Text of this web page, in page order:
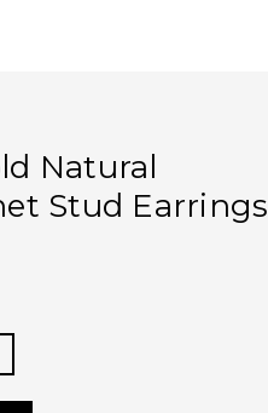
Natural
Stud Earrings